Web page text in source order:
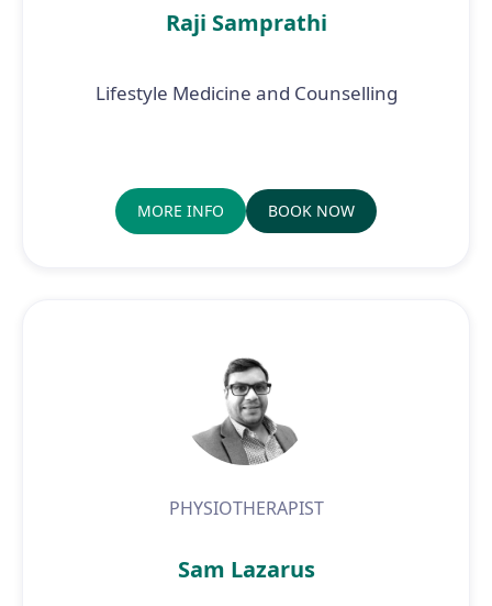
Raji Samprathi
Lifestyle Medicine and Counselling
MORE INFO BOOK NOW
PHYSIOTHERAPIST
Sam Lazarus